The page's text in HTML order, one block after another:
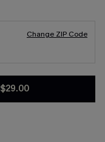
Change ZIP Code
$29.00